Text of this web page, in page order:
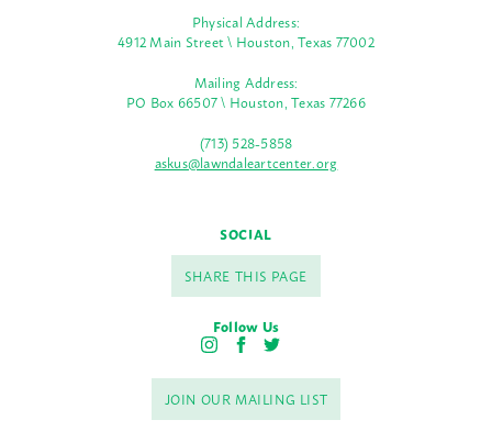
Physical Address:
4912 Main Street \ Houston, Texas 77002
Mailing Address:
PO Box 66507 \ Houston, Texas 77266
(713) 528-5858
askus@lawndaleartcenter.org
SOCIAL
SHARE THIS PAGE
Follow Us
I
s
t
a
F
c
e
b
T
i
t
t
JOIN OUR MAILING LIST